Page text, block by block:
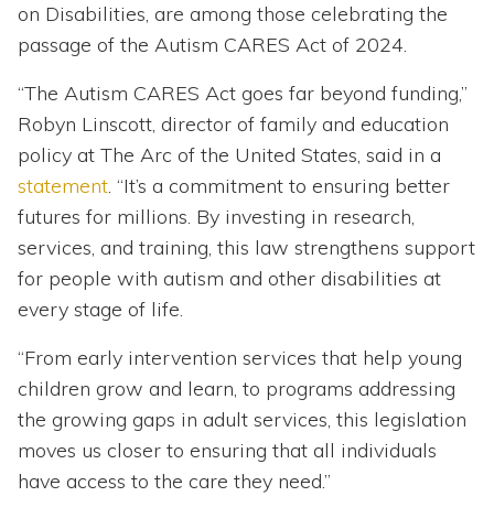
on Disabilities, are among those celebrating the
passage of the Autism CARES Act of 2024.
“The Autism CARES Act goes far beyond funding,”
Robyn Linscott, director of family and education
policy at The Arc of the United States, said in a
statement. “It’s a commitment to ensuring better
futures for millions. By investing in research,
services, and training, this law strengthens support
for people with autism and other disabilities at
every stage of life.
“From early intervention services that help young
children grow and learn, to programs addressing
the growing gaps in adult services, this legislation
moves us closer to ensuring that all individuals
have access to the care they need.”